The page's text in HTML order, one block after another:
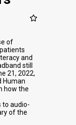
of
and
still
21, 2022,
Human
how the
to audio-
of the